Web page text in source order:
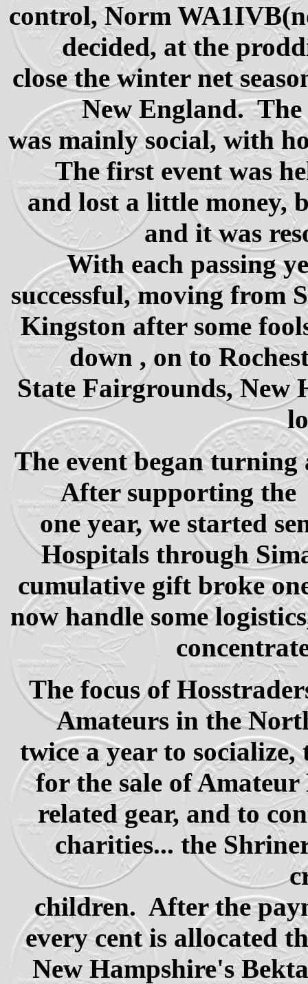
control, Norm
decided, at the
close the winter net
New England.
was mainly social, with
The first event was
and lost a little money,
and it was
With each passing
successful, moving from
Kingston after some
down , on to
State Fairgrounds,
The event began
After supporting the
one year, we started
Hospitals through
cumulative gift broke
now handle some
The focus of
Amateurs in the
twice a year to
for the sale of
related gear, and to
charities... the
children. After the
every cent is allocated
New Hampshire's